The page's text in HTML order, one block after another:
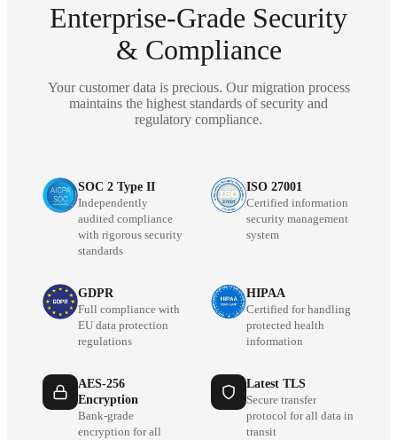
Enterprise-Grade Security
& Compliance
Your customer data is precious. Our migration process
maintains the highest standards of security and
regulatory compliance.
SOC 2 Type II
Independently
audited compliance
with rigorous security
standards
ISO 27001
Certified information
security management
system
GDPR
Full compliance with
EU data protection
regulations
HIPAA
Certified for handling
protected health
information
AES-256
Encryption
Bank-grade
encryption for all
Latest TLS
Secure transfer
protocol for all data in
transit